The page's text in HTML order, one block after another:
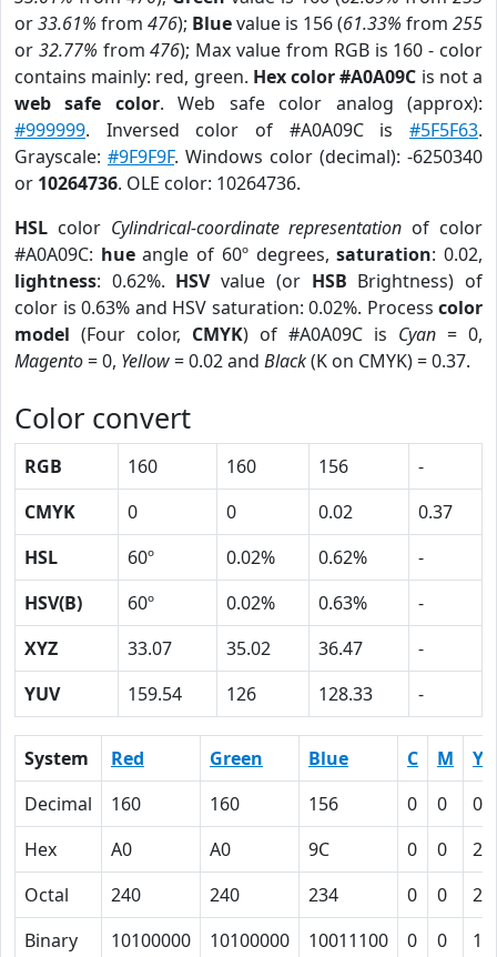
or33.61% from 476); Bluevalue is 156 (61.33% from 255
or 32.77% from476); Max value from RGB is 160 - color
contains mainly: red, green. Hex color #A0A09C is not a
web safe color. Web safe color analog (approx):
#999999. Inversed color of #A0A09C is #5F5F63.
Grayscale: #9F9F9F. Windows color (decimal): -6250340
or 10264736. OLE color: 10264736.
HSL color Cylindrical-coordinate representation of color
#A0A09C: hueangle of 60º degrees,saturation: 0.02,
lightness: 0.62%. HSVvalue (or HSB Brightness) of
color is 0.63% and HSV saturation: 0.02%. Process color
model (Four color, CMYK) of #A0A09C is Cyan = 0,
Magento= 0, Yellow= 0.02 and Black(K on CMYK) = 0.37.
Color convert
RGB 160 160 156
-
CMYK
0 0 0.02
0.37
HSL
60º 0.02% 0.62%
-
HSV(B)
60º 0.02% 0.63%
-
XYZ
33.07 35.02 36.47
-
YUV
159.54 126 128.33 -
System Red Green Blue C M
Y
Decimal
160 160 156 0 0
Hex
A0 A0 9C 0 0
2
Octal
240 240 234 0 0
2
Binary
10100000 10100000 10011100 0 0 10